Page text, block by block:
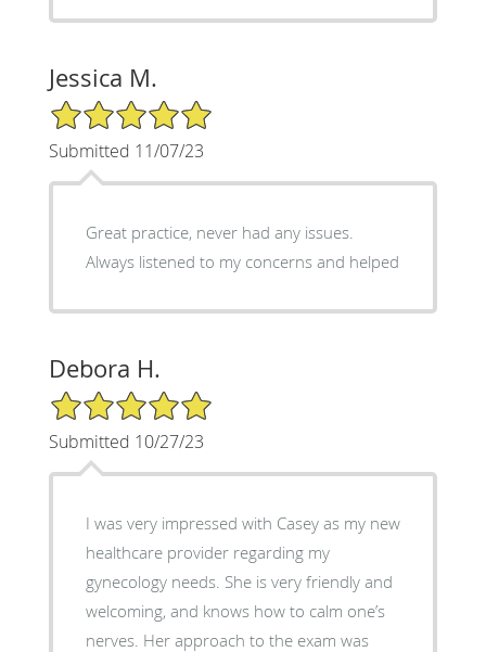
Jessica M.
5/5 Star Rating
Submitted 11/07/23
Great practice, never had any issues.
Always listened to my concerns and helped
Debora H.
5/5 Star Rating
Submitted 10/27/23
I was very impressed with Casey as my new
healthcare provider regarding my
gynecology needs. She is very friendly and
welcoming, and knows how to calm one’s
nerves. Her approach to the exam was